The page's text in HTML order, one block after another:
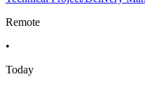
Remote
•
Today